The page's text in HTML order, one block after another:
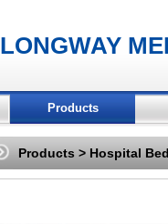
LONGWAY
Products
Products > Hospital